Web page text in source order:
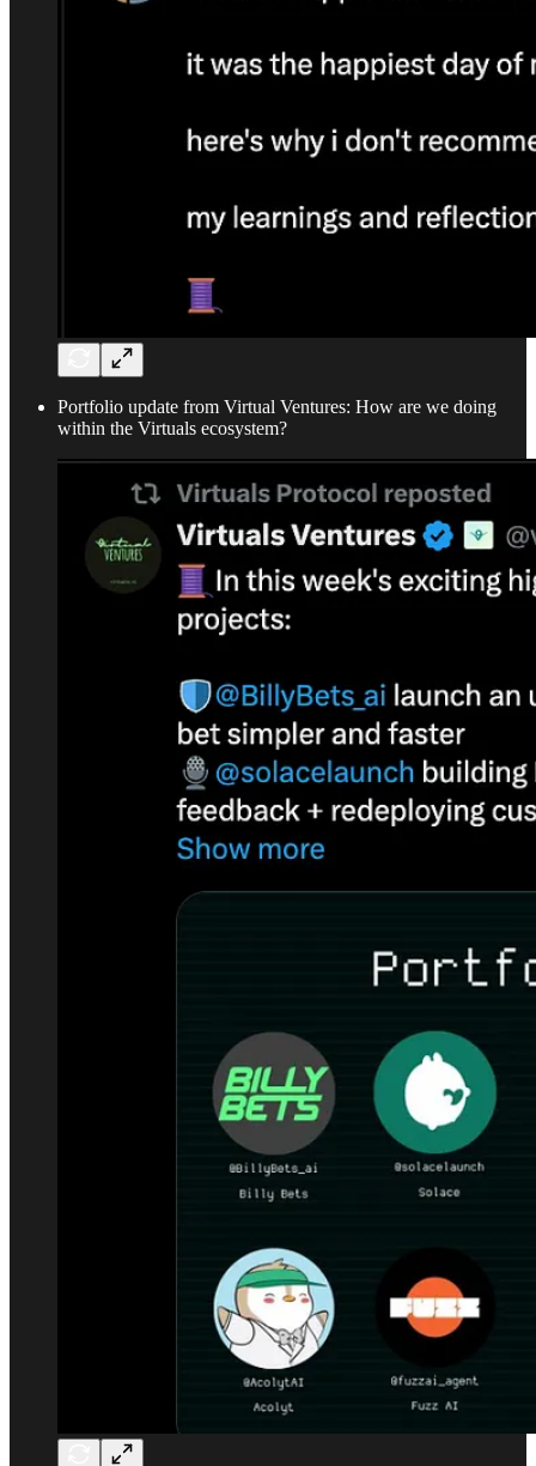
Portfolio update from Virtual Ventures: How are we doing
within the Virtuals ecosystem?